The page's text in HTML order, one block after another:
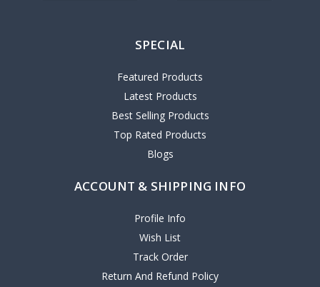
SPECIAL
Featured Products
Latest Products
Best Selling Products
Top Rated Products
Blogs
ACCOUNT & SHIPPING INFO
Profile Info
Wish List
Track Order
Return And Refund Policy